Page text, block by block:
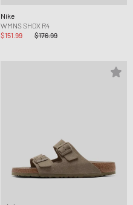
Nike
WMNS SHOX R4
$151.99
$176.99